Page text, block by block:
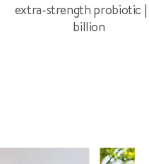
extra-strength probiotic
billion